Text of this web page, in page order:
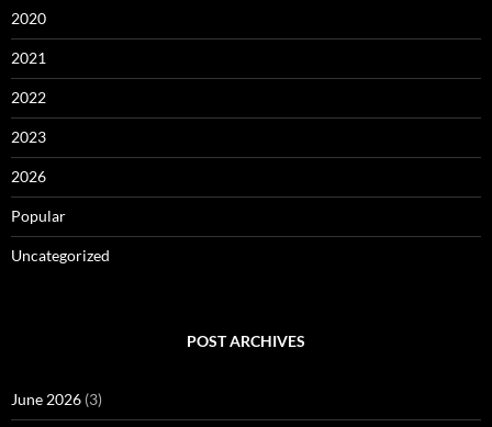
2020
2021
2022
2023
2026
Popular
Uncategorized
POST ARCHIVES
June 2026 (3)